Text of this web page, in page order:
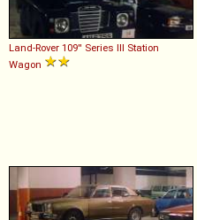
Land-Rover 109'' Series III Station
Wagon